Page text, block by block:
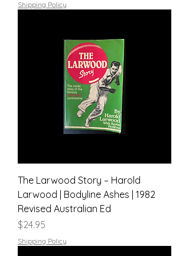
Shipping Policy
The Larwood Story – Harold
Larwood | Bodyline Ashes | 1982
Revised Australian Ed
Price
$24.95
Shipping Policy